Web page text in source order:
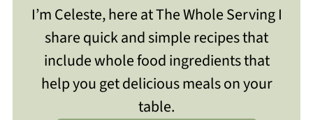
I’m Celeste, here at The Whole Serving I
share quick and simple recipes that
include whole food ingredients that
help you get delicious meals on your
table.